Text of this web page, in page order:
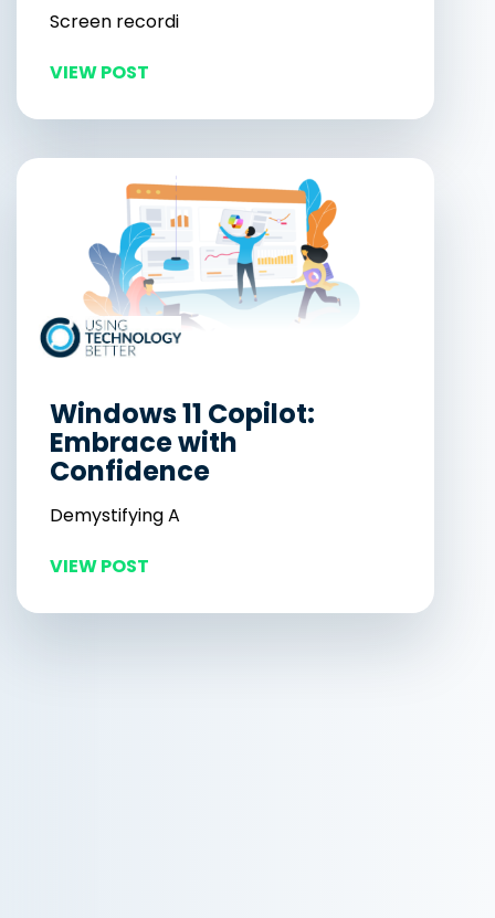
Screen recordi
VIEW POST
Windows 11 Copilot:
Embrace with
Confidence
Demystifying A
VIEW POST